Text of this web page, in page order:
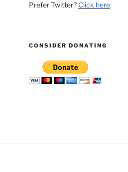
Prefer Twitter? Click here.
CONSIDER DONATING